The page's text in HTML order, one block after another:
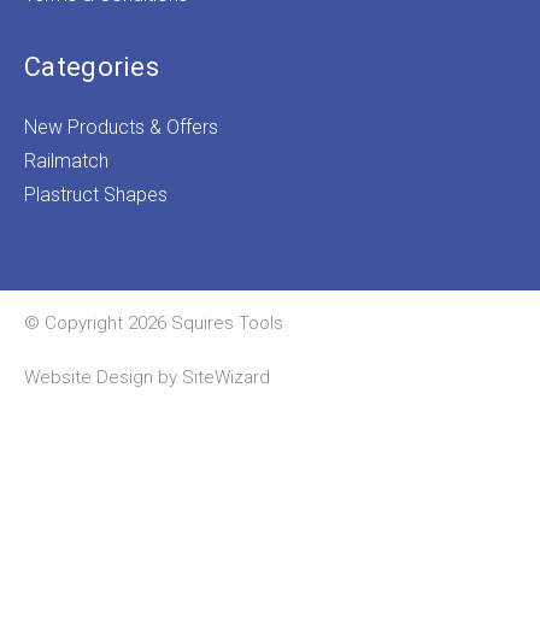
Categories
New Products & Offers
Railmatch
Plastruct Shapes
© Copyright 2026 Squires Tools
Website Design by SiteWizard